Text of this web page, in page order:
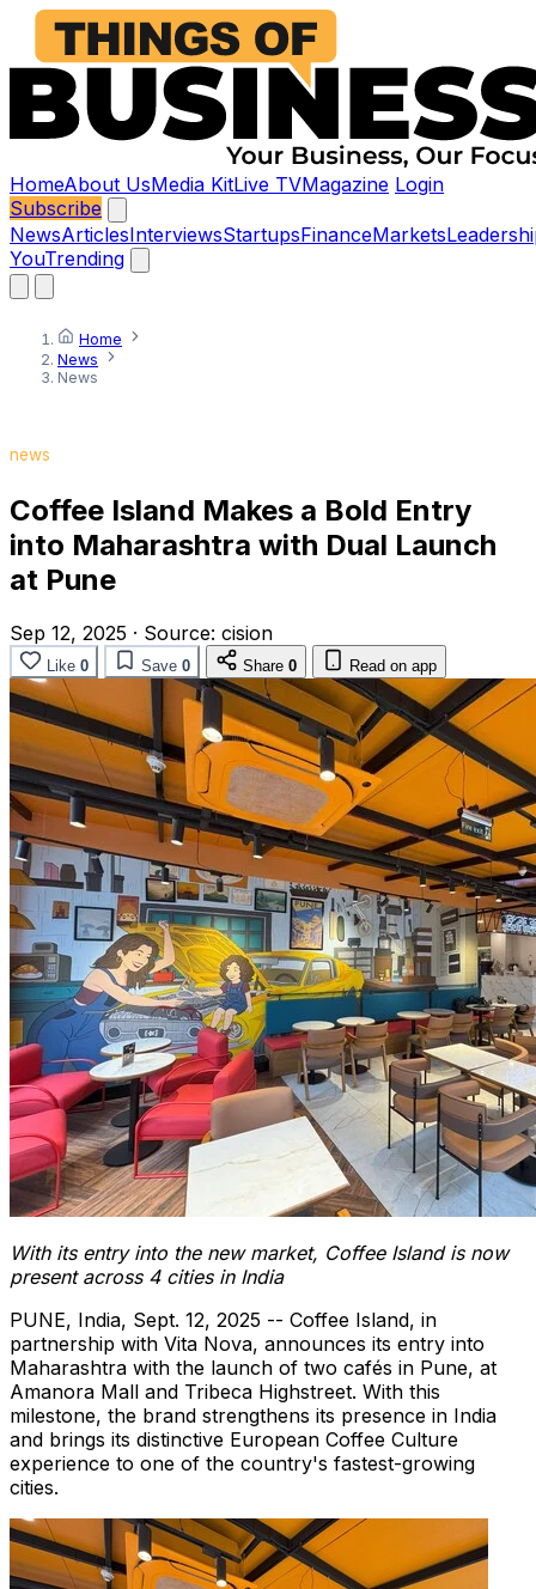
HomeAbout UsMedia KitLive TVMagazine Login
Subscribe
NewsArticlesInterviewsStartupsFinanceMarkets
YouTrending
Home
News
News
news
Coffee Island Makes a Bold Entry
into Maharashtra with Dual Launch
at Pune
Sep 12, 2025 · Source: cision
Like 0 Save 0 Share 0 Read on app
With its entry into the new market, Coffee Island is now
present across 4 cities in India
PUNE, India, Sept. 12, 2025 -- Coffee Island, in
partnership with Vita Nova, announces its entry into
Maharashtra with the launch of two cafés in Pune, at
Amanora Mall and Tribeca Highstreet. With this
milestone, the brand strengthens its presence in India
and brings its distinctive European Coffee Culture
experience to one of the country's fastest-growing
cities.